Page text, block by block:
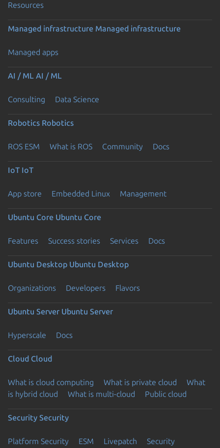
Resources
Managed infrastructure Managed infrastructure
Managed apps
AI / ML AI / ML
Consulting Data Science
Robotics Robotics
ROS ESM What is ROS Community Docs
IoT IoT
App store Embedded Linux Management
Ubuntu Core Ubuntu Core
Features Success stories Services Docs
Ubuntu Desktop Ubuntu Desktop
Organizations Developers Flavors
Ubuntu Server Ubuntu Server
Hyperscale Docs
Cloud Cloud
What is cloud computing What is private cloud
What
is hybrid cloud
What is multi-cloud Public cloud
Security Security
Platform Security ESM Livepatch
Security